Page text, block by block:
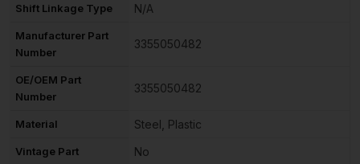
Shift Linkage Type N/A
Manufacturer Part
Number
3355050482
OE/OEM Part
Number
3355050482
Material Steel, Plastic
Vintage Part No